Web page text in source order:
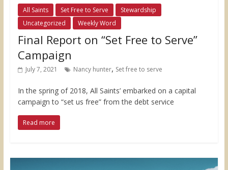
All Saints Set Free to Serve
Stewardship
Uncategorized
Weekly Word
Final Report on “Set Free to Serve”
Campaign
July 7, 2021 Nancy hunter, Set free to serve
In the spring of 2018, All Saints’ embarked on a capital
campaign to “set us free” from the debt service
Read more